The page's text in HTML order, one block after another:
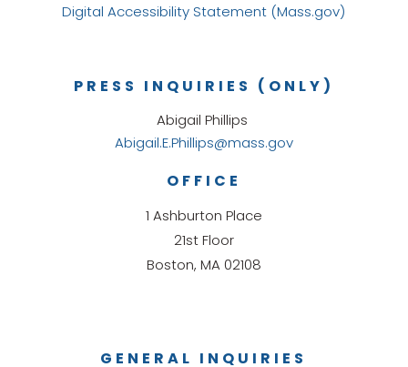
Digital Accessibility Statement (Mass.gov)
GENERAL INQUIRIES
OFFICE
1 Ashburton Place
21st Floor
Boston, MA 02108
PRESS INQUIRIES (ONLY)
Abigail Phillips
Abigail.E.Phillips@mass.gov